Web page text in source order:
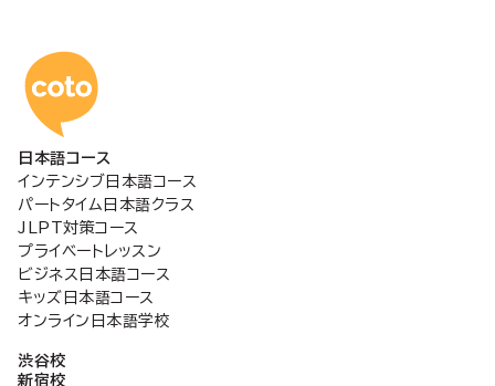
の
ペ
ー
ジ
送
り
コトアカデミー日本語
日本語コース
インテンシブ日本語コース
パートタイム日本語クラス
JLPT対策コース
プライベートレッスン
ビジネス日本語コース
キッズ日本語コース
オンライン日本語学校
渋谷校
新宿校